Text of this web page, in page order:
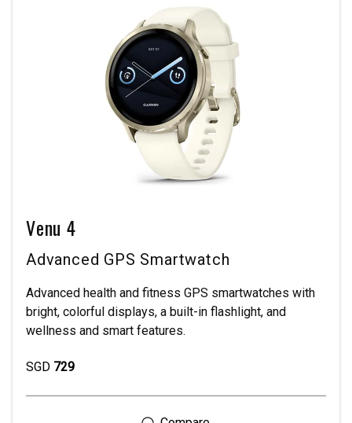
Venu 4
Advanced GPS Smartwatch
Advanced health and fitness GPS smartwatches with
bright, colorful displays, a built-in flashlight, and
wellness and smart features.
SGD 729